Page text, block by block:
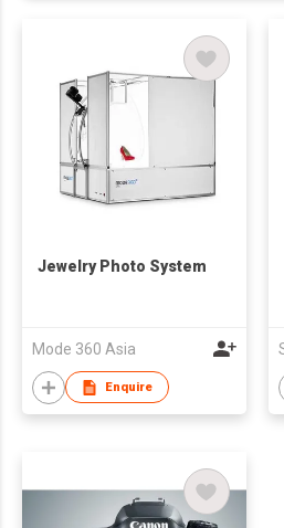
Jewelry Photo System
Mode 360 Asia
Enquire